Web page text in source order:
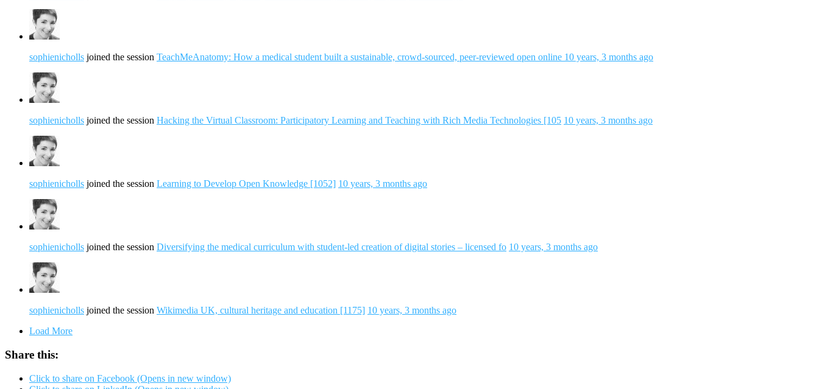
sophienicholls joined the session TeachMeAnatomy: How a medical student built a sustainable, crowd-sourced, peer-reviewed open online 10 years, 3 months ago
sophienicholls joined the session Hacking the Virtual Classroom: Participatory Learning and Teaching with Rich Media Technologies [105 10 years, 3 months ago
sophienicholls joined the session Learning to Develop Open Knowledge [1052] 10 years, 3 months ago
sophienicholls joined the session Diversifying the medical curriculum with student-led creation of digital stories – licensed fo 10 years, 3 months ago
sophienicholls joined the session Wikimedia UK, cultural heritage and education [1175] 10 years, 3 months ago
Load More
Share this:
Click to share on Facebook (Opens in new window)